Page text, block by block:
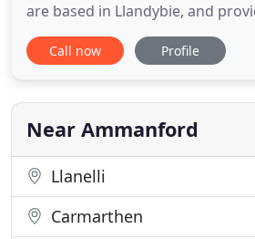
are based in Llandybie, and
accounting services and taxation
small sole traders, to
aim is to provide you with the
advantageous method
Call now Profile
Near Ammanford
Llanelli
Carmarthen